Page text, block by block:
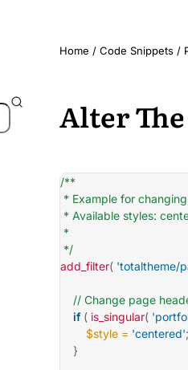
Home / Code Snippets /
Alter
/**
* Example for
* Available styles:
*
*/
add_filter( 'totaltheme/
// Change page
if ( is_singular(
$style = 'centered';
}